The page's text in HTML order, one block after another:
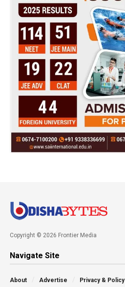
Copyright © 2026 Frontier Media
Navigate Site
About Advertise Privacy & Policy